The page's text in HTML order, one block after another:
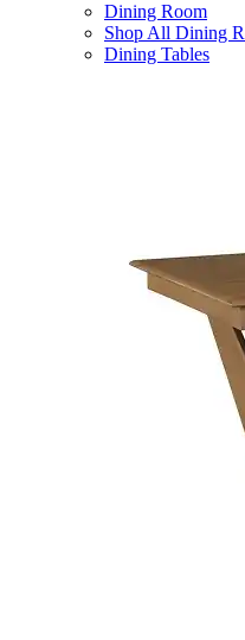
Dining Room
Shop All Dining
Dining Tables